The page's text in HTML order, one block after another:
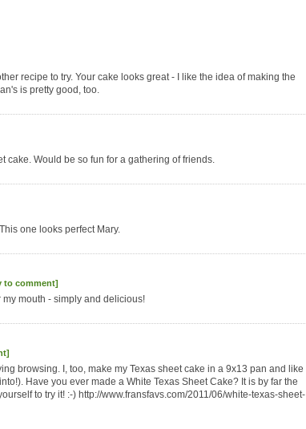
recipe to try. Your cake looks great - I like the idea of making the
is pretty good, too.
cake. Would be so fun for a gathering of friends.
one looks perfect Mary.
to comment]
mouth - simply and delicious!
browsing. I, too, make my Texas sheet cake in a 9x13 pan and like
Have you ever made a White Texas Sheet Cake? It is by far the
to try it! :-) http://www.fransfavs.com/2011/06/white-texas-sheet-